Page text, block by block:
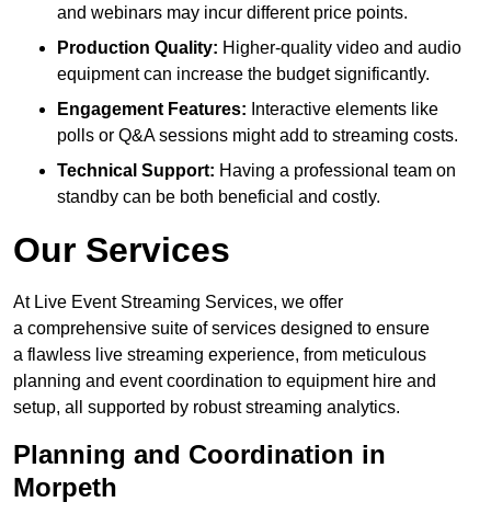
and webinars may incur different price points.
Production Quality: Higher-quality video and audio
equipment can increase the budget significantly.
Engagement Features: Interactive elements like
polls or Q&A sessions might add to streaming costs.
Technical Support: Having a professional team on
standby can be both beneficial and costly.
Our Services
At Live Event Streaming Services, we offer
a comprehensive suite of services designed to ensure
a flawless live streaming experience, from meticulous
planning and event coordination to equipment hire and
setup, all supported by robust streaming analytics.
Planning and Coordination in
Morpeth